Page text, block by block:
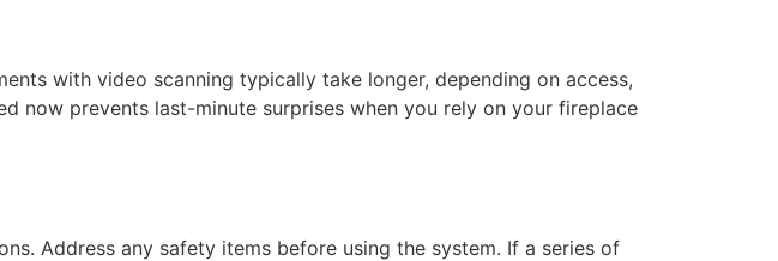
with video scanning typically take longer, depending on access,
now prevents last-minute surprises when you rely on your fireplace
Address any safety items before using the system. If a series of